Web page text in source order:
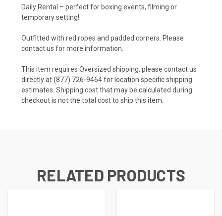
Daily Rental – perfect for boxing events, filming or
temporary setting!
Outfitted with red ropes and padded corners. Please
contact us for more information.
This item requires Oversized shipping, please contact us
directly at (877) 726-9464 for location specific shipping
estimates. Shipping cost that may be calculated during
checkout is not the total cost to ship this item.
RELATED PRODUCTS